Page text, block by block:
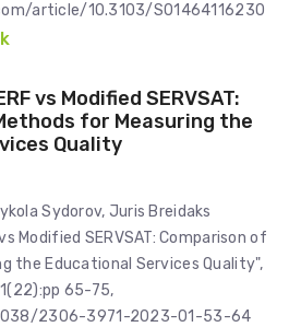
article/10.3103/S01464116230
vs Modified SERVSAT:
for Measuring the
Quality
Sydorov, Juris Breidaks
Modified SERVSAT: Comparison of
the Educational Services Quality",
65-75,
2306-3971-2023-01-53-64